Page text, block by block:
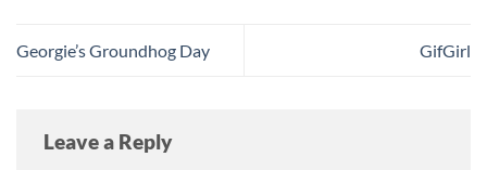
Georgie’s Groundhog Day GifGirl
Leave a Reply